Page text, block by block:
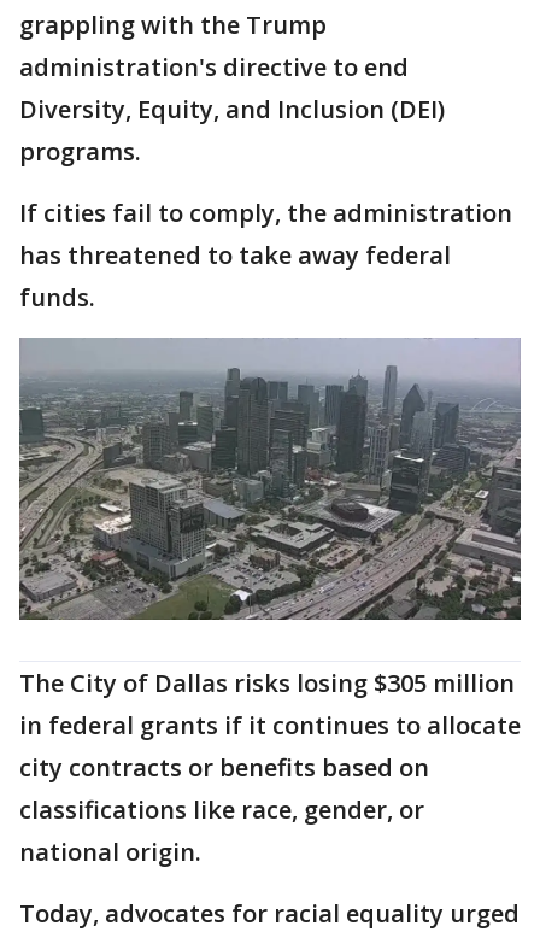
grappling with the Trump
administration's directive to end
Diversity, Equity, and Inclusion (DEI)
programs.
If cities fail to comply, the administration
has threatened to take away federal
funds.
The City of Dallas risks losing $305 million
in federal grants if it continues to allocate
city contracts or benefits based on
classifications like race, gender, or
national origin.
Today, advocates for racial equality urged